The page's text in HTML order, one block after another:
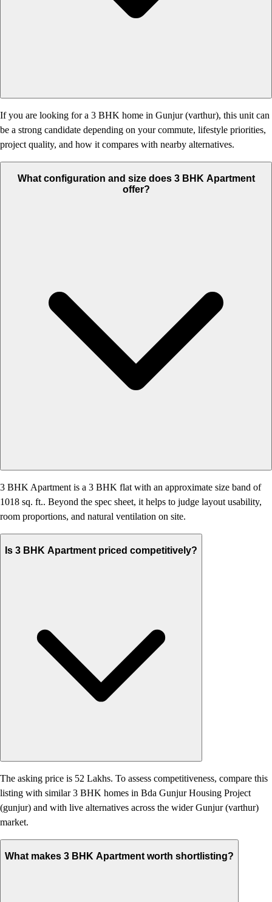
If you are looking for a 3 BHK home in Gunjur (varthur), this unit can
be a strong candidate depending on your commute, lifestyle priorities,
project quality, and how it compares with nearby alternatives.
What configuration and size does 3 BHK Apartment
offer?
3 BHK Apartment is a 3 BHK flat with an approximate size band of
1018 sq. ft.. Beyond the spec sheet, it helps to judge layout usability,
room proportions, and natural ventilation on site.
Is 3 BHK Apartment priced competitively?
The asking price is 52 Lakhs. To assess competitiveness, compare this
listing with similar 3 BHK homes in Bda Gunjur Housing Project
(gunjur) and with live alternatives across the wider Gunjur (varthur)
market.
What makes 3 BHK Apartment worth shortlisting?